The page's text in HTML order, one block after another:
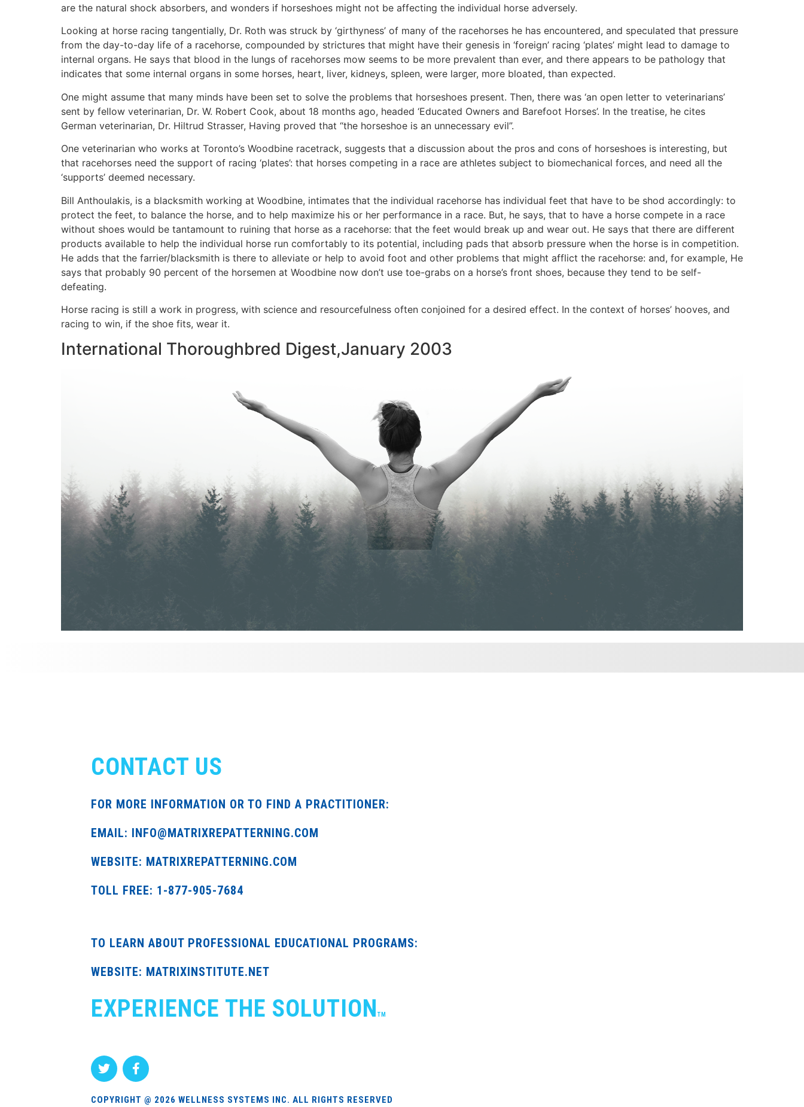
are the natural shock absorbers, and wonders if horseshoes might not be affecting the individual horse adversely.
Looking at horse racing tangentially, Dr. Roth was struck by ‘girthyness’ of many of the racehorses he has encountered, and speculated that pressure
from the day-to-day life of a racehorse, compounded by strictures that might have their genesis in ‘foreign’ racing ‘plates’ might lead to damage to
internal organs. He says that blood in the lungs of racehorses mow seems to be more prevalent than ever, and there appears to be pathology that
indicates that some internal organs in some horses, heart, liver, kidneys, spleen, were larger, more bloated, than expected.
One might assume that many minds have been set to solve the problems that horseshoes present. Then, there was ‘an open letter to veterinarians’
sent by fellow veterinarian, Dr. W. Robert Cook, about 18 months ago, headed ‘Educated Owners and Barefoot Horses’. In the treatise, he cites
German veterinarian, Dr. Hiltrud Strasser, Having proved that “the horseshoe is an unnecessary evil”.
One veterinarian who works at Toronto’s Woodbine racetrack, suggests that a discussion about the pros and cons of horseshoes is interesting, but
that racehorses need the support of racing ‘plates’: that horses competing in a race are athletes subject to biomechanical forces, and need all the
‘supports’ deemed necessary.
Bill Anthoulakis, is a blacksmith working at Woodbine, intimates that the individual racehorse has individual feet that have to be shod accordingly: to
protect the feet, to balance the horse, and to help maximize his or her performance in a race. But, he says, that to have a horse compete in a race
without shoes would be tantamount to ruining that horse as a racehorse: that the feet would break up and wear out. He says that there are different
products available to help the individual horse run comfortably to its potential, including pads that absorb pressure when the horse is in competition.
He adds that the farrier/blacksmith is there to alleviate or help to avoid foot and other problems that might afflict the racehorse: and, for example, He
says that probably 90 percent of the horsemen at Woodbine now don’t use toe-grabs on a horse’s front shoes, because they tend to be self-
defeating.
Horse racing is still a work in progress, with science and resourcefulness often conjoined for a desired effect. In the context of horses’ hooves, and
racing to win, if the shoe fits, wear it.
International Thoroughbred Digest,January 2003
CONTACT US
FOR MORE INFORMATION OR TO FIND A PRACTITIONER:
EMAIL: INFO@MATRIXREPATTERNING.COM
WEBSITE: MATRIXREPATTERNING.COM
TOLL FREE: 1-877-905-7684
TO LEARN ABOUT PROFESSIONAL EDUCATIONAL PROGRAMS:
WEBSITE: MATRIXINSTITUTE.NET
EXPERIENCE THE SOLUTION TM
COPYRIGHT @ 2026 WELLNESS SYSTEMS INC. ALL RIGHTS RESERVED